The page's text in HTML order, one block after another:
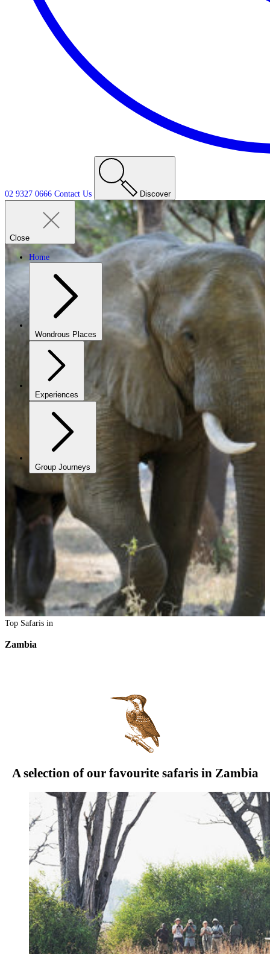
02 9327 0666 Contact Us Discover
Close
Home
Wondrous Places
Experiences
Group Journeys
Top Safaris in
Zambia
A selection of our favourite safaris in Zambia